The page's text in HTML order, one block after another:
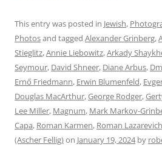
This entry was posted in Jewish,
Photosand tagged Alexander Grinberg,
Stieglitz,Annie Liebowitz,Arkady
Seymour, David Shneer, Diane Arbus,
Ernő Friedmann, Erwin Blumenfeld,
Douglas MacArthur,George Rodger,
Lee Miller, Magnum, Mark Markov-
Capa, Roman Karmen, Roman
(Ascher Fellig)on January 19, 2024by